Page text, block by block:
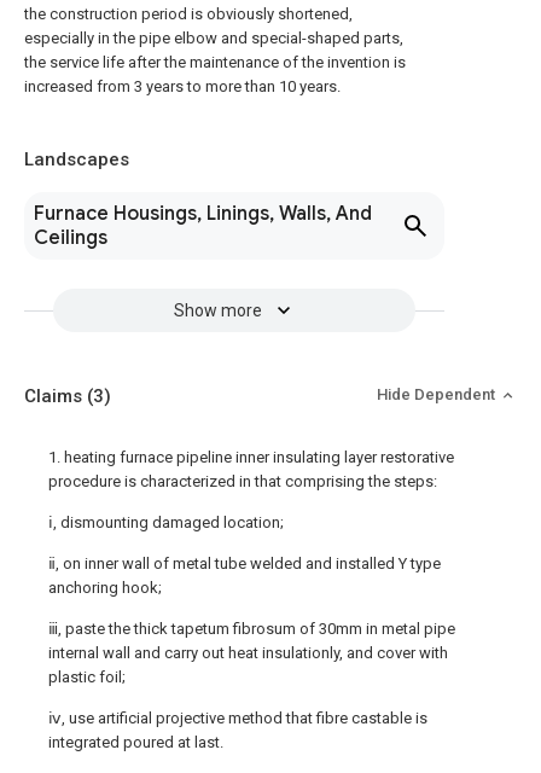
the construction period is obviously shortened,
especially in the pipe elbow and special-shaped parts,
the service life after the maintenance of the invention is
increased from 3 years to more than 10 years.
Landscapes
Furnace Housings, Linings, Walls, And
Ceilings
Show more
Claims (3) Hide Dependent
1. heating furnace pipeline inner insulating layer restorative
procedure is characterized in that comprising the steps:
ⅰ, dismounting damaged location;
ⅱ, on inner wall of metal tube welded and installed Y type
anchoring hook;
ⅲ, paste the thick tapetum fibrosum of 30mm in metal pipe
internal wall and carry out heat insulationly, and cover with
plastic foil;
ⅳ, use artificial projective method that fibre castable is
integrated poured at last.